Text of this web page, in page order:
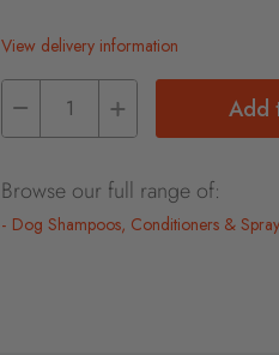
View delivery information
Add
Browse our full range of:
Dog Shampoos, Conditioners &